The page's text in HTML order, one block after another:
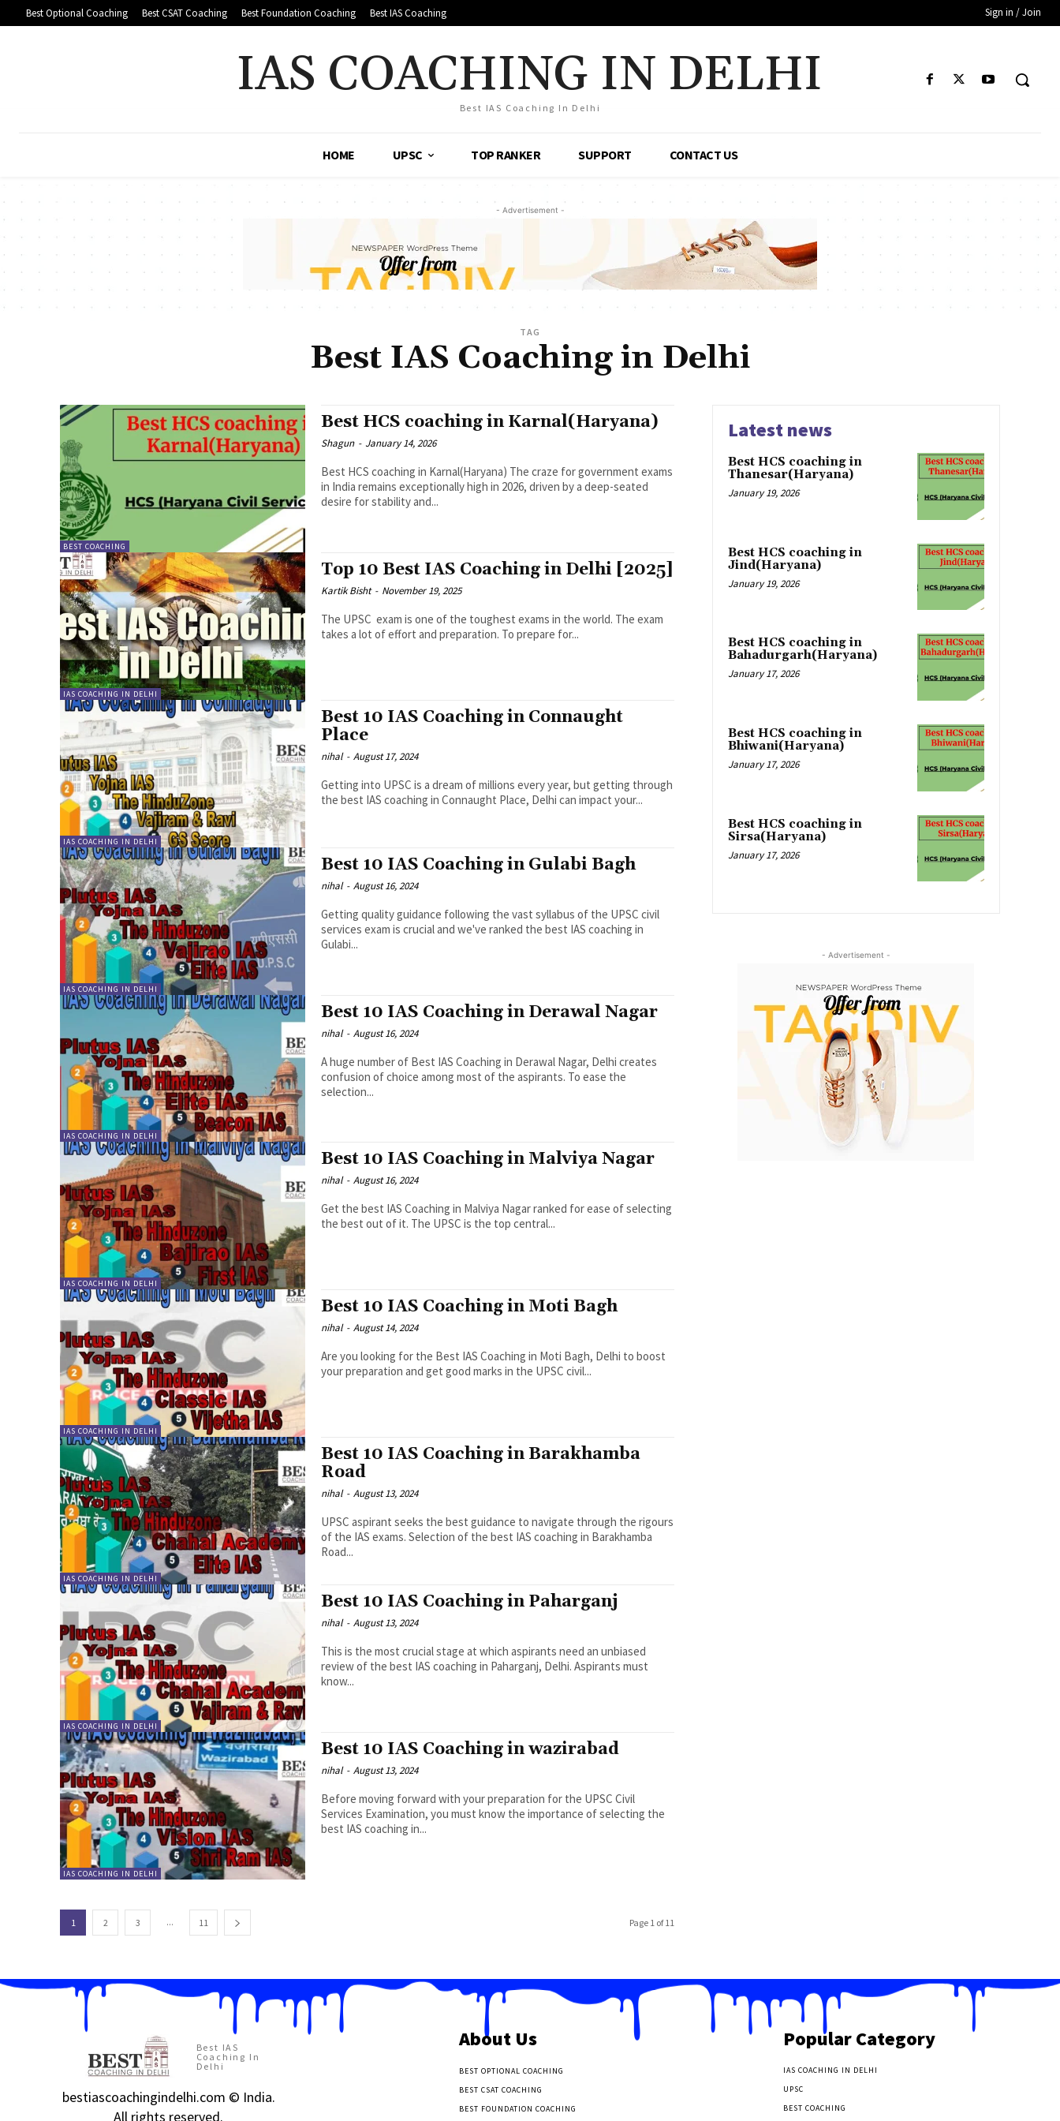
Best Optional Coaching Best CSAT Coaching Best Foundation Coaching Best IAS Coaching Sign in / Join
IAS COACHING IN DELHI
Best IAS Coaching In Delhi
HOME UPSC TOP RANKER SUPPORT CONTACT US
- Advertisement -
TAG
Best IAS Coaching in Delhi
BEST COACHING
Best HCS coaching in Karnal(Haryana)
Shagun - January 14, 2026
Best HCS coaching in Karnal(Haryana) The craze for government exams
in India remains exceptionally high in 2026, driven by a deep-seated
desire for stability and...
IAS COACHING IN DELHI
Top 10 Best IAS Coaching in Delhi [2025]
Kartik Bisht - November 19, 2025
The UPSC exam is one of the toughest exams in the world. The exam
takes a lot of effort and preparation. To prepare for...
IAS COACHING IN DELHI
Best 10 IAS Coaching in Connaught
Place
nihal - August 17, 2024
Getting into UPSC is a dream of millions every year, but getting through
the best IAS coaching in Connaught Place, Delhi can impact your...
IAS COACHING IN DELHI
Best 10 IAS Coaching in Gulabi Bagh
nihal - August 16, 2024
Getting quality guidance following the vast syllabus of the UPSC civil
services exam is crucial and we've ranked the best IAS coaching in
Gulabi...
IAS COACHING IN DELHI
Best 10 IAS Coaching in Derawal Nagar
nihal - August 16, 2024
A huge number of Best IAS Coaching in Derawal Nagar, Delhi creates
confusion of choice among most of the aspirants. To ease the
selection...
IAS COACHING IN DELHI
Best 10 IAS Coaching in Malviya Nagar
nihal - August 16, 2024
Get the best IAS Coaching in Malviya Nagar ranked for ease of selecting
the best out of it. The UPSC is the top central...
IAS COACHING IN DELHI
Best 10 IAS Coaching in Moti Bagh
nihal - August 14, 2024
Are you looking for the Best IAS Coaching in Moti Bagh, Delhi to boost
your preparation and get good marks in the UPSC civil...
IAS COACHING IN DELHI
Best 10 IAS Coaching in Barakhamba
Road
nihal - August 13, 2024
UPSC aspirant seeks the best guidance to navigate through the rigours
of the IAS exams. Selection of the best IAS coaching in Barakhamba
Road...
IAS COACHING IN DELHI
Best 10 IAS Coaching in Paharganj
nihal - August 13, 2024
This is the most crucial stage at which aspirants need an unbiased
review of the best IAS coaching in Paharganj, Delhi. Aspirants must
know...
IAS COACHING IN DELHI
Best 10 IAS Coaching in wazirabad
nihal - August 13, 2024
Before moving forward with your preparation for the UPSC Civil
Services Examination, you must know the importance of selecting the
best IAS coaching in...
1 2 3 ... 11 Page 1 of 11
Latest news
Best HCS coaching in
Thanesar(Haryana)
January 19, 2026
Best HCS coaching in
Jind(Haryana)
January 19, 2026
Best HCS coaching in
Bahadurgarh(Haryana)
January 17, 2026
Best HCS coaching in
Bhiwani(Haryana)
January 17, 2026
Best HCS coaching in
Sirsa(Haryana)
January 17, 2026
- Advertisement -
Best IAS
Coaching In
Delhi
bestiascoachingindelhi.com © India.
All rights reserved.
About Us
BEST OPTIONAL COACHING
BEST CSAT COACHING
BEST FOUNDATION COACHING
Popular Category
IAS COACHING IN DELHI
UPSC
BEST COACHING